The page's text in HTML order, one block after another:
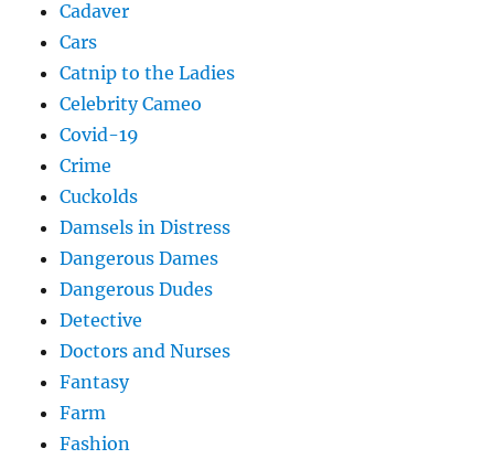
Cadaver
Cars
Catnip to the Ladies
Celebrity Cameo
Covid-19
Crime
Cuckolds
Damsels in Distress
Dangerous Dames
Dangerous Dudes
Detective
Doctors and Nurses
Fantasy
Farm
Fashion